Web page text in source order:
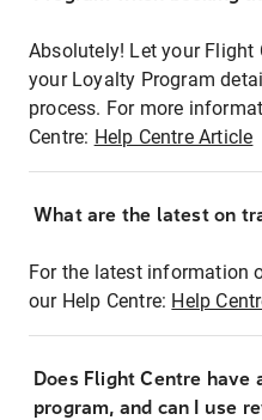
Absolutely! Let your Flight
your Loyalty Program
process. For more
Centre: Help Centre Article
What are the latest on
For the latest information
our Help Centre: Help
Does Flight Centre
program, and can I use